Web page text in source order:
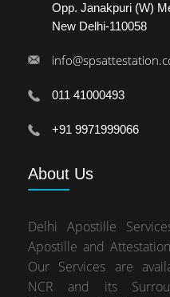
Opp. Janakpuri (W)
New Delhi-110058
011 41000493
+91 9971999066
About Us
Delhi Apostille
Apostille and
Our Services are
NCR and its